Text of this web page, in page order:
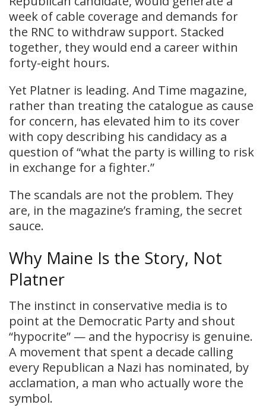
week of cable coverage and demands for
the RNC to withdraw support. Stacked
together, they would end a career within
forty-eight hours.
Yet Platner is leading. And Time magazine,
rather than treating the catalogue as cause
for concern, has elevated him to its cover
with copy describing his candidacy as a
question of “what the party is willing to risk
in exchange for a fighter.”
The scandals are not the problem. They
are, in the magazine’s framing, the secret
sauce.
Why Maine Is the Story, Not
Platner
The instinct in conservative media is to
point at the Democratic Party and shout
“hypocrite” — and the hypocrisy is genuine.
A movement that spent a decade calling
every Republican a Nazi has nominated, by
acclamation, a man who actually wore the
symbol.